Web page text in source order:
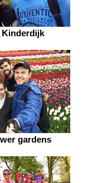
gardens